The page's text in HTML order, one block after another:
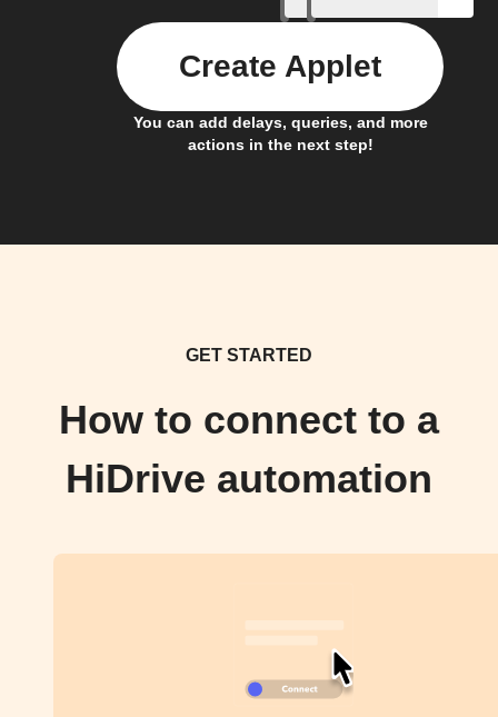
You can add delays, queries, and more
actions in the next step!
Create Applet
GET STARTED
How to connect to a
HiDrive automation